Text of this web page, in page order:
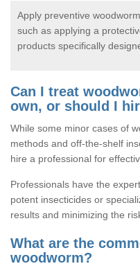
Apply preventive
such as applying a
products specifically
Can I treat
own, or should I
While some minor cases of
methods and off-the-shelf
hire a professional for
Professionals have the
potent insecticides or
results and minimizing the
What are the
woodworm?